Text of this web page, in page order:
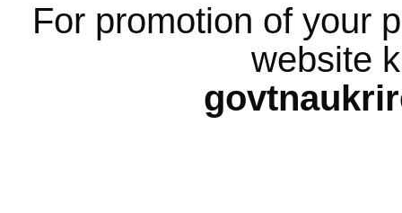
For promotion of your
website